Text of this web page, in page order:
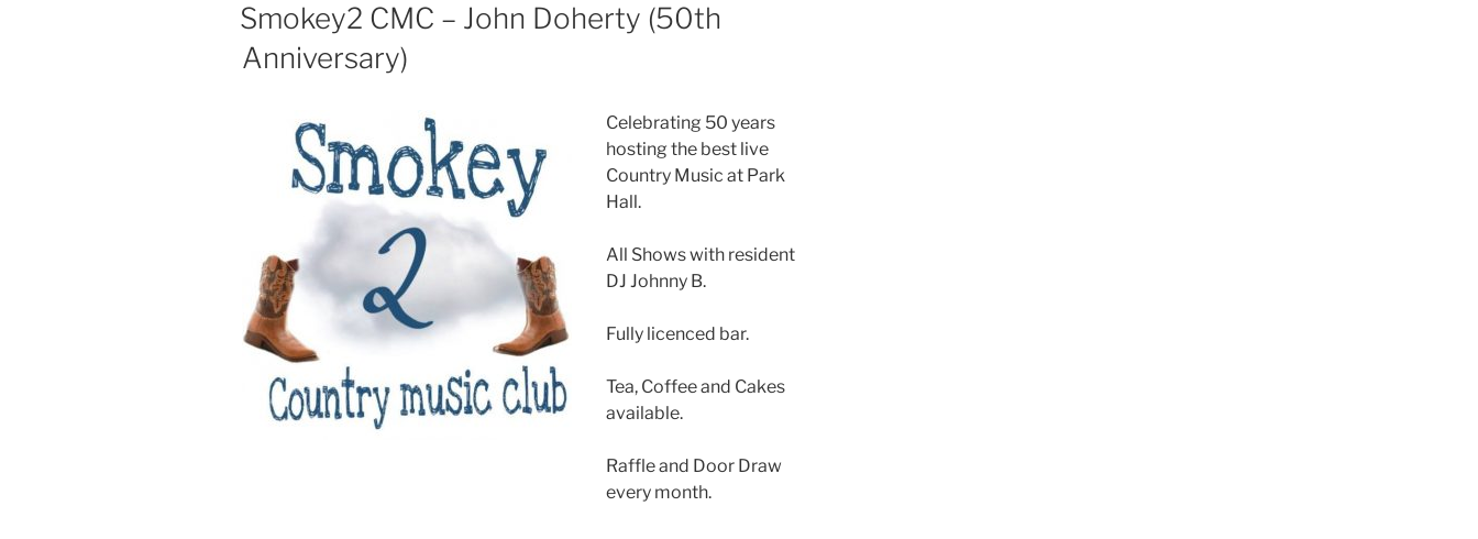
Smokey2 CMC – John Doherty (50th
Anniversary)
Celebrating 50 years
hosting the best live
Country Music at Park
Hall.
All Shows with resident
DJ Johnny B.
Fully licenced bar.
Tea, Coffee and Cakes
available.
Raffle and Door Draw
every month.